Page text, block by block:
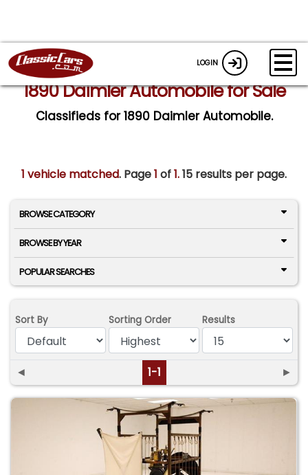
LOGIN
1890 Daimler Automobile for Sale
Classifieds for 1890 Daimler Automobile.
1 vehicle matched. Page1 of1.15 results per page.
BROWSE CATEGORY
BROWSE BY YEAR
POPULAR SEARCHES
Sort By Sorting Order Results
◄ 1-1 ►